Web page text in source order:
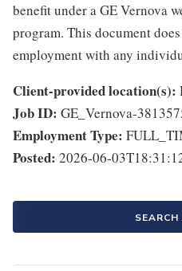
benefit under a GE Vernova
program. This document
employment with any
Client-provided location(s):
Job ID: GE_Vernova-
Employment Type:
Posted: 2026-06-